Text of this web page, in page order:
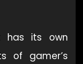
has its own
of gamer’s